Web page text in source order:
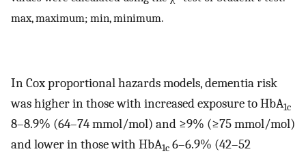
max, maximum; min, minimum.
In Cox proportional hazards models, dementia risk
was higher in those with increased exposure to HbA1c
8–8.9% (64–74 mmol/mol) and ≥9% (≥75 mmol/mol)
and lower in those with HbA1c 6–6.9% (42–52